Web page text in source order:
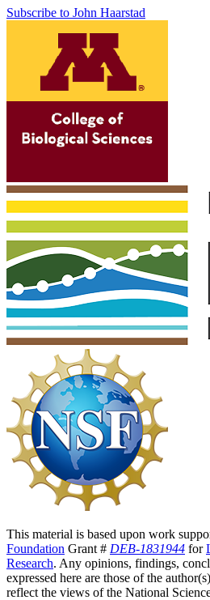
Subscribe to John Haarstad
This material is based upon work
Foundation Grant # DEB-1831944 for
Research. Any opinions, findings,
expressed here are those of the
reflect the views of the National